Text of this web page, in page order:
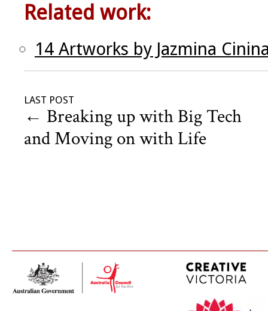
Related work:
14 Artworks by Jazmina
LAST POST
← Breaking up with Big Tech
and Moving on with Life